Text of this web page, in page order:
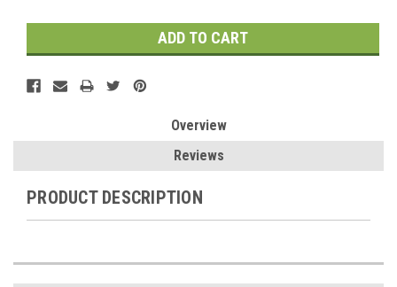
Overview
Reviews
PRODUCT DESCRIPTION